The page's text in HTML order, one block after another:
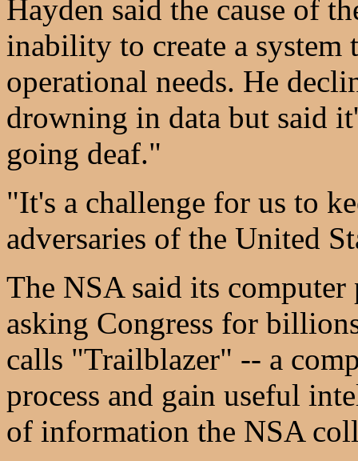
Hayden said the cause of
inability to create a system
operational needs. He
drowning in data but said
going deaf."
"It's a challenge for us to
adversaries of the United
The NSA said its
asking Congress for
calls "Trailblazer" -- a
process and gain useful
of information the NSA